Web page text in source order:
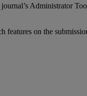
journal’sAdministrator
features on the